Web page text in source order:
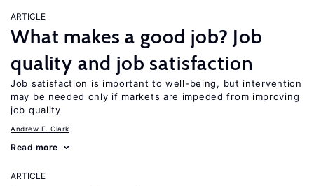
ARTICLE
What makes a good job? Job
quality and job satisfaction
Job satisfaction is important to well-being, but intervention
may be needed only if markets are impeded from improving
job quality
Andrew E. Clark
Read more
ARTICLE